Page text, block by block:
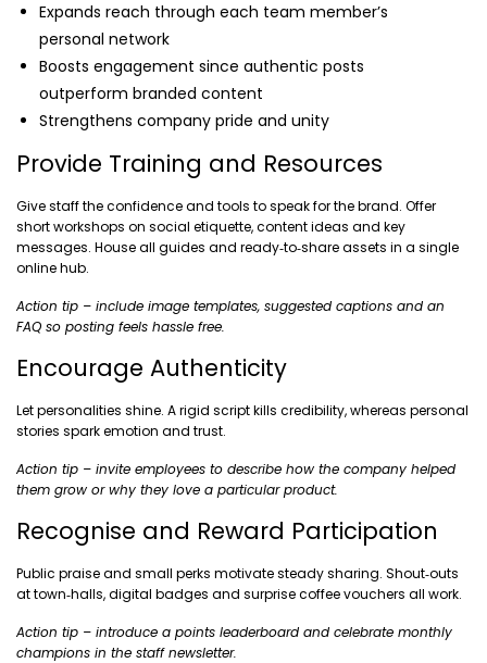
Expands reach through each team member’s
personal network
Boosts engagement since authentic posts
outperform branded content
Strengthens company pride and unity
Provide Training and Resources
Give staff the confidence and tools to speak for the brand. Offer
short workshops on social etiquette, content ideas and key
messages. House all guides and ready‑to‑share assets in a single
online hub.
Action tip – include image templates, suggested captions and an
FAQ so posting feels hassle free.
Encourage Authenticity
Let personalities shine. A rigid script kills credibility, whereas personal
stories spark emotion and trust.
Action tip – invite employees to describe how the company helped
them grow or why they love a particular product.
Recognise and Reward Participation
Public praise and small perks motivate steady sharing. Shout‑outs
at town‑halls, digital badges and surprise coffee vouchers all work.
Action tip – introduce a points leaderboard and celebrate monthly
champions in the staff newsletter.